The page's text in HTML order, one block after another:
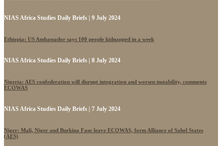
NIAS Africa Studies Daily Briefs | 9 July 2024
Ethiopia: US Ambassador says 100 people kidnapped in a week
NIAS Africa Studies Daily Briefs | 8 July 2024
Nigeria: AES confederation will disrupt integration and worsen instability, comments
ECOWAS
NIAS Africa Studies Daily Briefs | 7 July 2024
Niger: Mali, Niger and Burkina Faso leave ECOWAS, form Alliance of Sahel States
(AES)